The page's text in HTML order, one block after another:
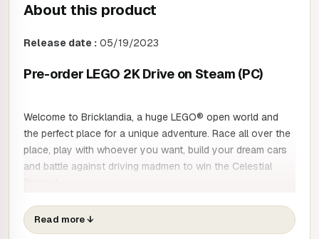
About this product
Release date : 05/19/2023
Pre-order LEGO 2K Drive on Steam (PC)
Welcome to Bricklandia, a huge LEGO® open world and
the perfect place for a unique adventure. Race all over the
place, play with whoever you want, build your dream cars
and battle against driving madmen to win the Celestial
transformable car on and off the track, as well as on the
water. Discover the gigantic world of Bricklandia, show off
Read more↓